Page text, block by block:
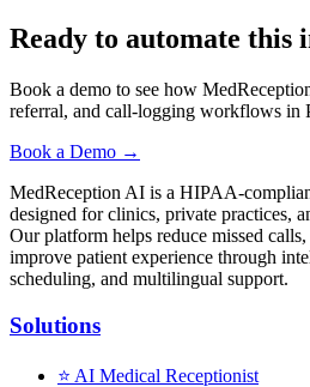
Ready to automate this
Book a demo to see how
referral, and call-logging workflows in
Book a Demo →
MedReception AI is a HIPAA-
designed for clinics, private practices,
Our platform helps reduce missed
improve patient experience through
scheduling, and multilingual support.
Solutions
⭐ AI Medical Receptionist